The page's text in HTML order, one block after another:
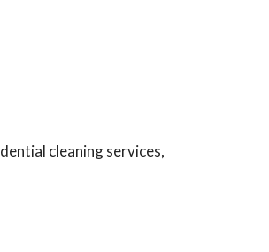
cleaning services,